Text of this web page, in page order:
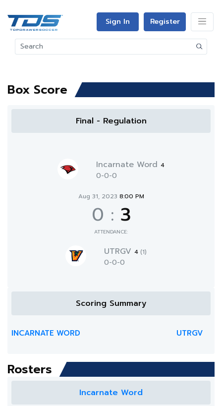
Sign In Register
Box Score
Final - Regulation
Incarnate Word 4
0-0-0
Aug 31, 2023 8:00 PM
0 : 3
ATTENDANCE:
UTRGV 4 (1)
0-0-0
Scoring Summary
INCARNATE WORD UTRGV
Rosters
Incarnate Word